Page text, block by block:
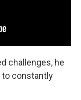
challenges, he
to constantly